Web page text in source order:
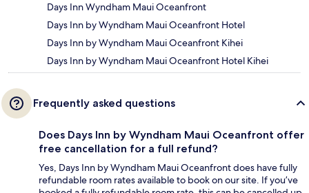
Days Inn Wyndham Maui Oceanfront
Days Inn by Wyndham Maui Oceanfront Hotel
Days Inn by Wyndham Maui Oceanfront Kihei
Days Inn by Wyndham Maui Oceanfront Hotel Kihei
Frequently asked questions
Does Days Inn by Wyndham Maui Oceanfront offer
free cancellation for a full refund?
Yes, Days Inn by Wyndham Maui Oceanfront does have fully
refundable room rates available to book on our site. If you’ve